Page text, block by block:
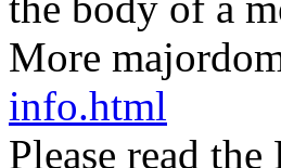
More
info.html
Please read the